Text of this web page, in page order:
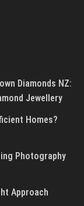
Diamonds NZ:
Jewellery
Homes?
Photography
Approach